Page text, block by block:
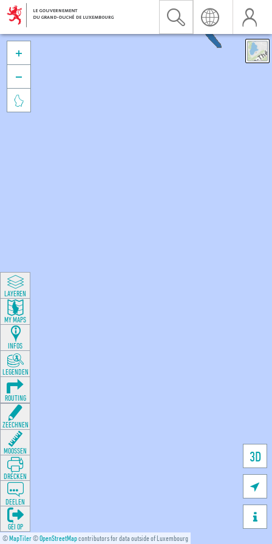
©MapTiler©OpenStreetMapcontributors for data outside of Luxembourg
3D





LAYEREN
MY MAPS
INFOS
LEGENDEN
ROUTING
ZEECHNEN
MOOSSEN
DRÉCKEN
DEELEN
GÉI OP